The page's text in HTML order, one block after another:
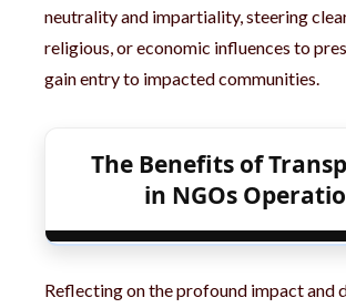
neutrality and impartiality, steering
religious, or economic influences to
gain entry to impacted communities.
The Benefits of
in NGOs
Reflecting on the profound impact and